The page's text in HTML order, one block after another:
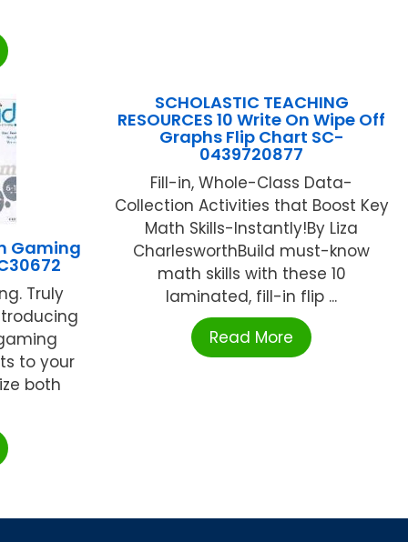
Gaming
Truly
to your
both
SCHOLASTIC TEACHING
RESOURCES 10 Write On Wipe Off
Graphs Flip Chart SC-
0439720877
Fill-in, Whole-Class Data-
Collection Activities that Boost Key
Math Skills-Instantly!By Liza
CharlesworthBuild must-know
math skills with these 10
laminated, fill-in flip ...
Read More